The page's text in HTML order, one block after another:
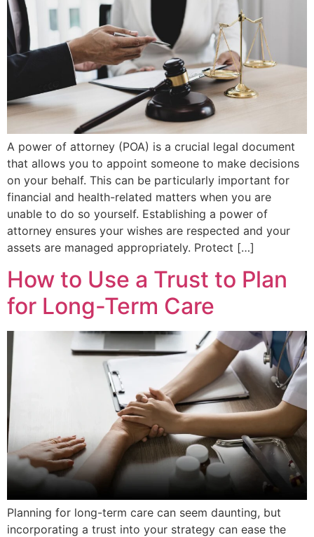
A power of attorney (POA) is a crucial legal document
that allows you to appoint someone to make decisions
on your behalf. This can be particularly important for
financial and health-related matters when you are
unable to do so yourself. Establishing a power of
attorney ensures your wishes are respected and your
assets are managed appropriately. Protect […]
How to Use a Trust to Plan
for Long-Term Care
Planning for long-term care can seem daunting, but
incorporating a trust into your strategy can ease the